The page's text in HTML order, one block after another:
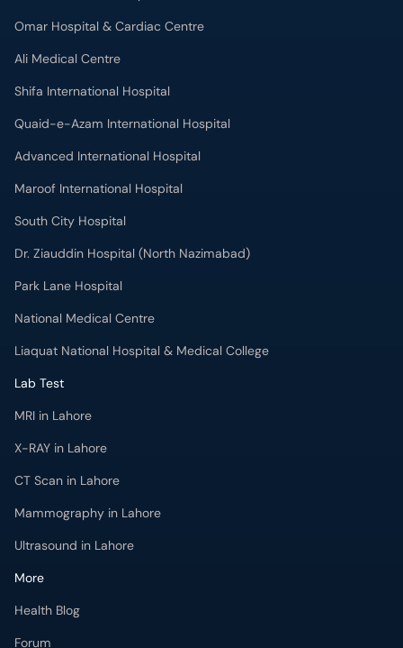
Quaid-e-Azam International Hospital
Advanced International Hospital
Maroof International Hospital
South City Hospital
Dr. Ziauddin Hospital (North Nazimabad)
Park Lane Hospital
National Medical Centre
Liaquat National Hospital & Medical College
Lab Test
MRI in Lahore
X-RAY in Lahore
CT Scan in Lahore
Mammography in Lahore
Ultrasound in Lahore
More
Health Blog
Forum
For Doctors
Pharmacy
Labs